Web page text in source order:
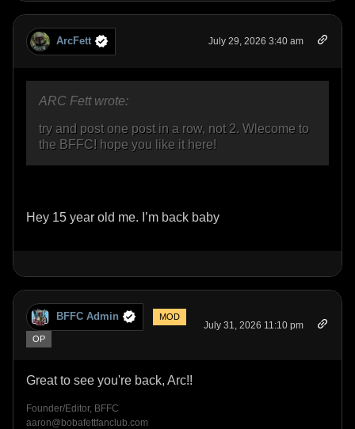
ArcFett July 29, 2026 3:40 am
ARC Fett wrote:
try and post one post in a row, not 2. Wlecome to
the BFFC! hope you like it here!
Hey 15 year old me. I’m back baby
BFFC Admin MOD
OP
July 31, 2026 11:10 pm
Great to see you're back, Arc!!
Founder/Editor, BFFC
aaron@bobafettfanclub.com